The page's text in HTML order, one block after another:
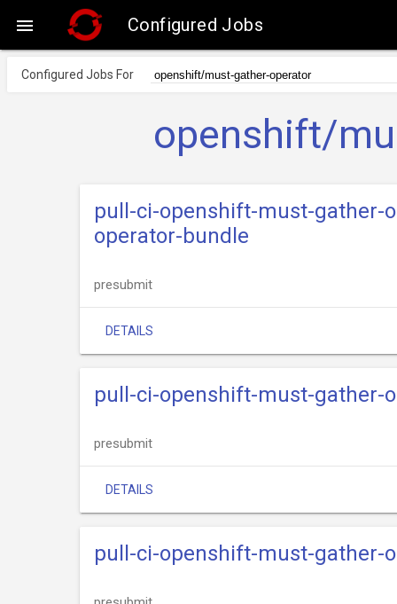
 Configured Jobs
Configured Jobs For
openshift/
pull-ci-openshift-must-gather-
operator-bundle
presubmit
DETAILS
pull-ci-openshift-must-gather-
presubmit
DETAILS
pull-ci-openshift-must-gather-